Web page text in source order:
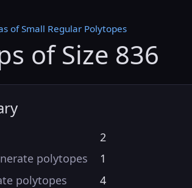
of Small Regular Polytopes
of Size 836
2
polytopes
1
polytopes
4